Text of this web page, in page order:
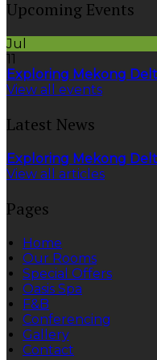
Upcoming Events
Jul
11
Exploring Mekong
View all events
Latest News
Exploring Mekong
View all articles
Pages
Home
Our Rooms
Special Offers
Oasis Spa
F&B
Conferencing
Gallery
Contact